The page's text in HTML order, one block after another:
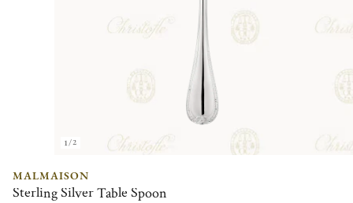
1/2
MALMAISON
Sterling Silver Table Spoon